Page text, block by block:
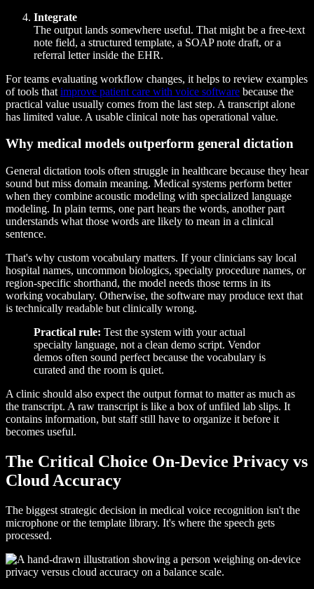
Integrate
The output lands somewhere useful. That might be a free-text
note field, a structured template, a SOAP note draft, or a
referral letter inside the EHR.
For teams evaluating workflow changes, it helps to review examples
of tools that improve patient care with voice software because the
practical value usually comes from the last step. A transcript alone
has limited value. A usable clinical note has operational value.
Why medical models outperform general dictation
General dictation tools often struggle in healthcare because they hear
sound but miss domain meaning. Medical systems perform better
when they combine acoustic modeling with specialized language
modeling. In plain terms, one part hears the words, another part
understands what those words are likely to mean in a clinical
sentence.
That's why custom vocabulary matters. If your clinicians say local
hospital names, uncommon biologics, specialty procedure names, or
region-specific shorthand, the model needs those terms in its
working vocabulary. Otherwise, the software may produce text that
is technically readable but clinically wrong.
Practical rule: Test the system with your actual
specialty language, not a clean demo script. Vendor
demos often sound perfect because the vocabulary is
curated and the room is quiet.
A clinic should also expect the output format to matter as much as
the transcript. A raw transcript is like a box of unfiled lab slips. It
contains information, but staff still have to organize it before it
becomes useful.
The Critical Choice On-Device Privacy vs
Cloud Accuracy
The biggest strategic decision in medical voice recognition isn't the
microphone or the template library. It's where the speech gets
processed.